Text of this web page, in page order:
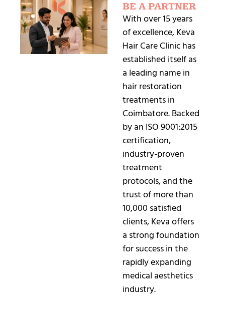
BE A PARTNER
With over 15 years
of excellence, Keva
Hair Care Clinic has
established itself as
a leading name in
hair restoration
treatments in
Coimbatore. Backed
by an ISO 9001:2015
certification,
industry-proven
treatment
protocols, and the
trust of more than
10,000 satisfied
clients, Keva offers
a strong foundation
for success in the
rapidly expanding
medical aesthetics
industry.